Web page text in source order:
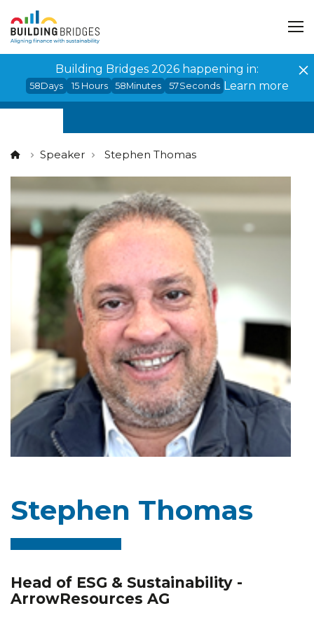
Building Bridges 2026 happening in:
58Days 15 Hours 58Minutes 57Seconds Learn more
Speaker Stephen Thomas
Stephen Thomas
Head of ESG & Sustainability -
ArrowResources AG
Cookies management panel